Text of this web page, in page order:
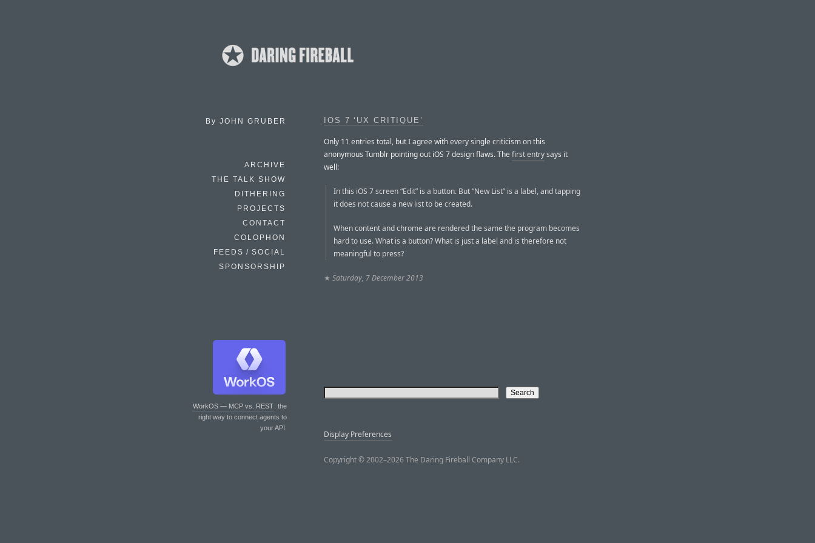
By JOHN GRUBER
ARCHIVE
THE TALK SHOW
DITHERING
PROJECTS
CONTACT
COLOPHON
FEEDS / SOCIAL
SPONSORSHIP
WorkOS — MCP vs. REST: the
right way to connect agents to
your API.
IOS 7 ‘UX CRITIQUE’
Only 11 entries total, but I agree with every single criticism on this
anonymous Tumblr pointing out iOS 7 design flaws. Thefirst entrysays it
well:
In this iOS 7 screen “Edit” is a button. But “New List” is a label, and tapping
it does not cause a new list to be created.
When content and chrome are rendered the same the program becomes
hard to use. What is a button? What is just a label and is therefore not
meaningful to press?
★ Saturday, 7 December 2013
Display Preferences
Copyright © 2002–2026 The Daring Fireball Company LLC.